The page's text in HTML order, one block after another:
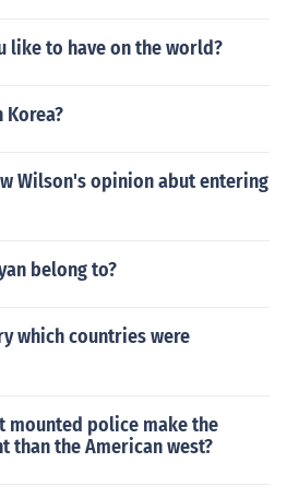
like to have on the world?
Wilson's opinion abut entering
belong to?
which countries were
mounted police make the
than the American west?